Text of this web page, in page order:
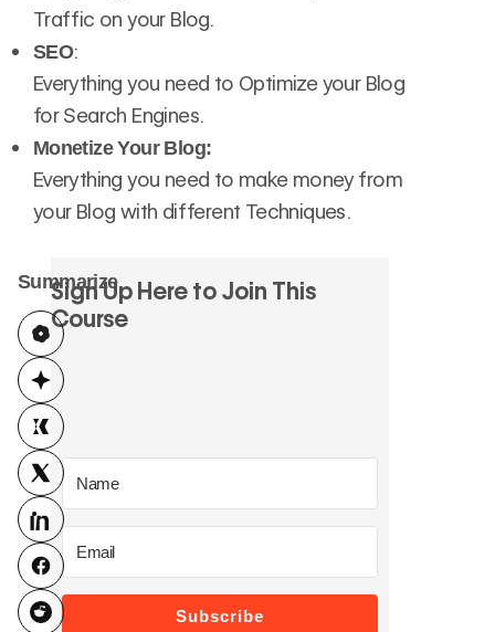
Traffic on your Blog.
SEO:
Everything you need to Optimize your Blog
for Search Engines.
Monetize Your Blog:
Everything you need to make money from
your Blog with different Techniques.
Sign Up Here to Join This
Course
Subscribe
Summarize